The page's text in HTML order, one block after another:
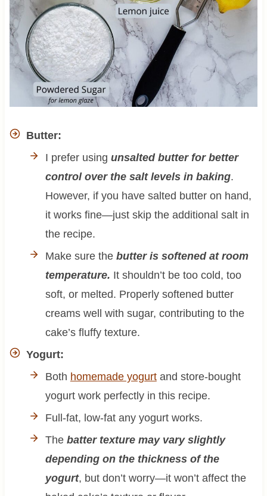
Butter:
I prefer using unsalted butter for better
control over the salt levels in baking.
However, if you have salted butter on hand,
it works fine—just skip the additional salt in
the recipe.
Make sure the butter is softened at room
temperature. It shouldn’t be too cold, too
soft, or melted. Properly softened butter
creams well with sugar, contributing to the
cake’s fluffy texture.
Yogurt:
Both homemade yogurtand store-bought
yogurt work perfectly in this recipe.
Full-fat, low-fat any yogurt works.
The batter texture may vary slightly
depending on the thickness of the
yogurt, but don’t worry—it won’t affect the